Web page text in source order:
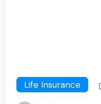
Life Insurance